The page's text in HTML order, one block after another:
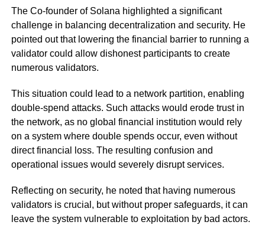
The Co-founder of Solana highlighted a significant
challenge in balancing decentralization and security. He
pointed out that lowering the financial barrier to running a
validator could allow dishonest participants to create
numerous validators.
This situation could lead to a network partition, enabling
double-spend attacks. Such attacks would erode trust in
the network, as no global financial institution would rely
on a system where double spends occur, even without
direct financial loss. The resulting confusion and
operational issues would severely disrupt services.
Reflecting on security, he noted that having numerous
validators is crucial, but without proper safeguards, it can
leave the system vulnerable to exploitation by bad actors.